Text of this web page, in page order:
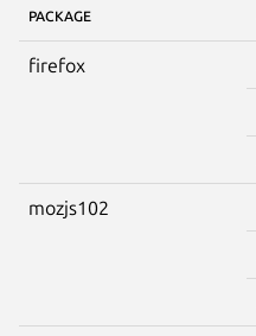
PACKAGE
firefox
mozjs102